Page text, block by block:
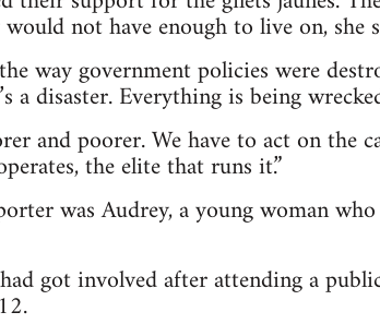
not have enough to live on, she
way government policies were
a disaster. Everything is being
and poorer. We have to act on the
the elite that runs it.”
was Audrey, a young woman
got involved after attending a